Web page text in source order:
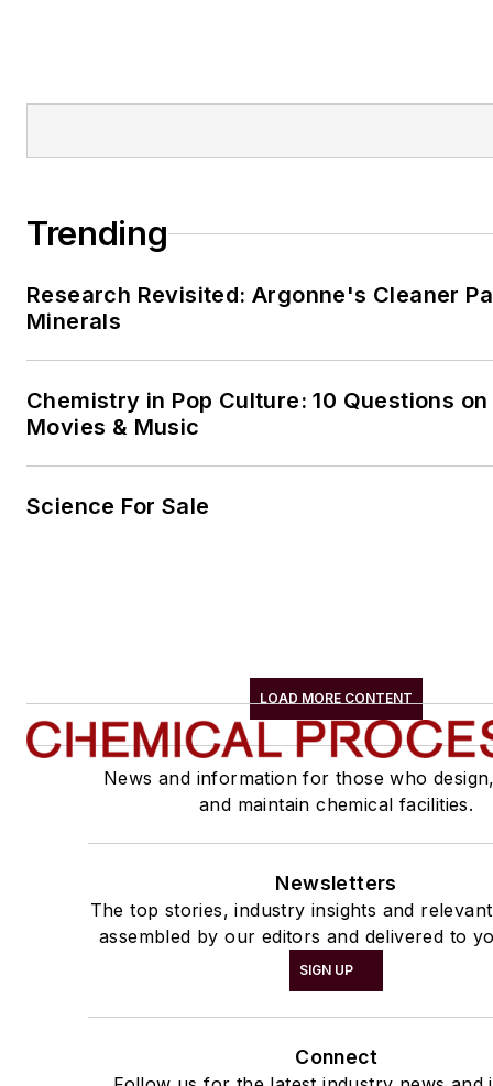
Trending
Research Revisited: Argonne's Cleaner
Minerals
Chemistry in Pop Culture: 10 Questions
Movies & Music
Science For Sale
LOAD MORE CONTENT
News and information for those who
and maintain chemical facilities.
Newsletters
The top stories, industry insights and
assembled by our editors and delivered to
SIGN UP
Connect